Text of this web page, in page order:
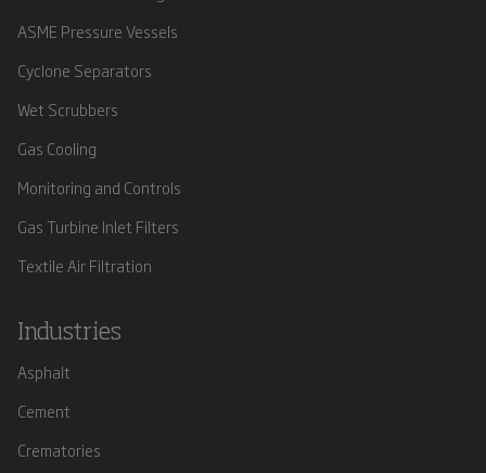
ASME Pressure Vessels
Cyclone Separators
Wet Scrubbers
Gas Cooling
Monitoring and Controls
Gas Turbine Inlet Filters
Textile Air Filtration
Industries
Asphalt
Cement
Crematories